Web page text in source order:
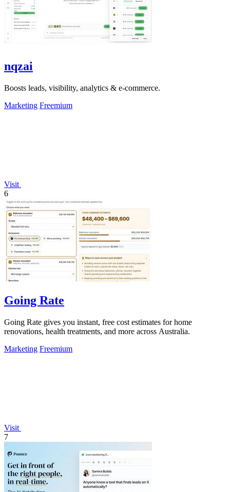
nqzai
Boosts leads, visibility, analytics & e-commerce.
Marketing Freemium
Visit
6
Going Rate
Going Rate gives you instant, free cost estimates for home
renovations, health treatments, and more across Australia.
Marketing Freemium
Visit
7